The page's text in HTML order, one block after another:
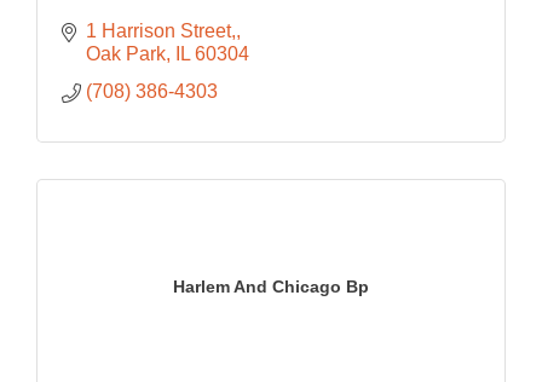
1 Harrison Street,
Oak Park
IL 60304
(708) 386-4303
Harlem And Chicago Bp